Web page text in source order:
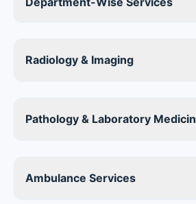
Radiology & Imaging
Pathology & Laboratory
Ambulance Services